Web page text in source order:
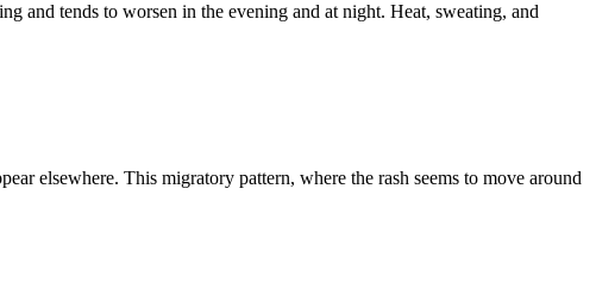
and tends to worsen in the evening and at night. Heat, sweating, and
elsewhere. This migratory pattern, where the rash seems to move around